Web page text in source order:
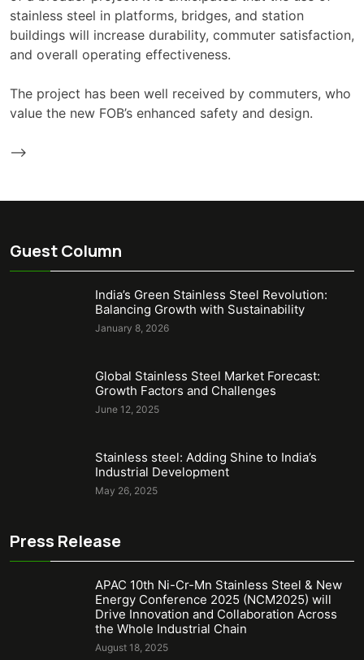
stainless steel in platforms, bridges, and station
buildings will increase durability, commuter satisfaction,
and overall operating effectiveness.
The project has been well received by commuters, who
value the new FOB’s enhanced safety and design.
-->
Guest Column
India’s Green Stainless Steel Revolution:
Balancing Growth with Sustainability
January 8, 2026
Global Stainless Steel Market Forecast:
Growth Factors and Challenges
June 12, 2025
Stainless steel: Adding Shine to India’s
Industrial Development
May 26, 2025
Press Release
APAC 10th Ni-Cr-Mn Stainless Steel & New
Energy Conference 2025 (NCM2025) will
Drive Innovation and Collaboration Across
the Whole Industrial Chain
August 18, 2025